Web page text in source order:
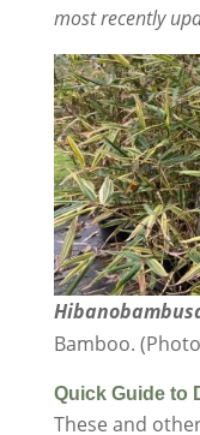
most recently
Bamboo.
Quick Guide to
These and